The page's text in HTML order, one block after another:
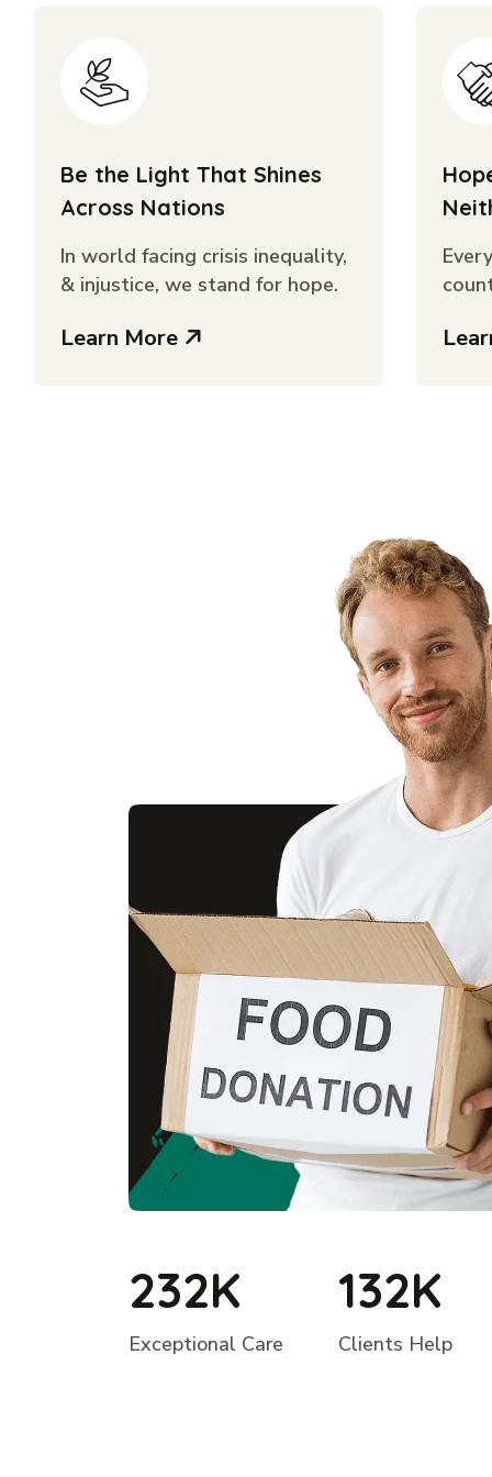
Be the Light That Shines
Across Nations
In world facing crisis inequality,
& injustice, we stand for hope.
Learn More
232K
Exceptional Care
132K
Clients Help